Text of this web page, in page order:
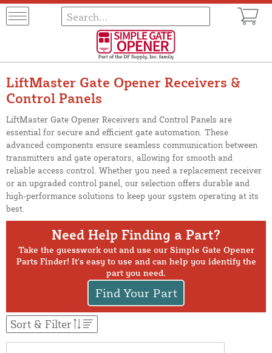
LiftMaster Gate Opener Receivers &
Control Panels
LiftMaster Gate Opener Receivers and Control Panels are
essential for secure and efficient gate automation. These
advanced components ensure seamless communication between
transmitters and gate operators, allowing for smooth and
reliable access control. Whether you need a replacement receiver
or an upgraded control panel, our selection offers durable and
high-performance solutions to keep your system operating at its
best.
Need Help Finding a Part?
Take the guesswork out and use our Simple Gate Opener
Parts Finder! It's easy to use and can help you identify the
part you need.
Find Your Part
Sort & Filter